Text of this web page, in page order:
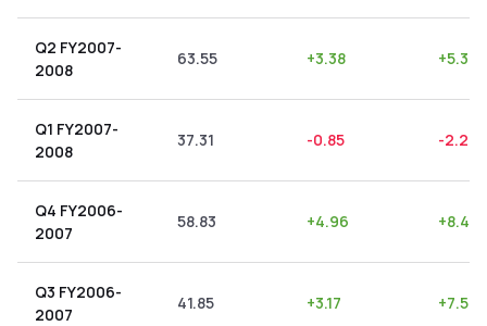
Q2 FY2007-
2008
63.55 +3.38 +5.32
Q1 FY2007-
2008
37.31 -0.85 -2.28
Q4 FY2006-
2007
58.83 +4.96 +8.43
Q3 FY2006-
2007
41.85 +3.17 +7.57